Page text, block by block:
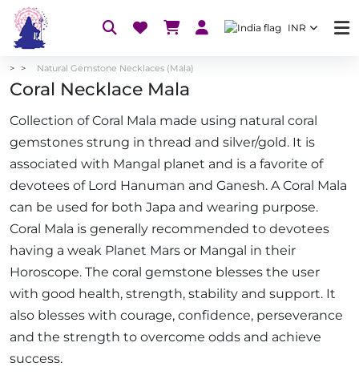
INR
Natural Gemstone Necklaces (Mala)
Coral Necklace Mala
Collection of Coral Mala made using natural coral
gemstones strung in thread and silver/gold. It is
associated with Mangal planet and is a favorite of
devotees of Lord Hanuman and Ganesh. A Coral Mala
can be used for both Japa and wearing purpose.
Coral Mala is generally recommended to devotees
having a weak Planet Mars or Mangal in their
Horoscope. The coral gemstone blesses the user
with good health, strength, stability and support. It
also blesses with courage, confidence, perseverance
and the strength to overcome odds and achieve
success.